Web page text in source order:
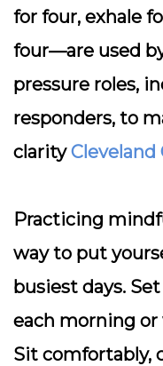
for four, exhale
four—are used
pressure roles,
responders, to
clarityCleveland
Practicing
way to put
busiest days.
each morning or
Sit comfortably,